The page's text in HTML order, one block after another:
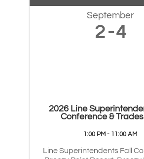
September
2 4
2026 Line
Conference &
1:00 PM - 11:00 AM
Line Superintendents Fall